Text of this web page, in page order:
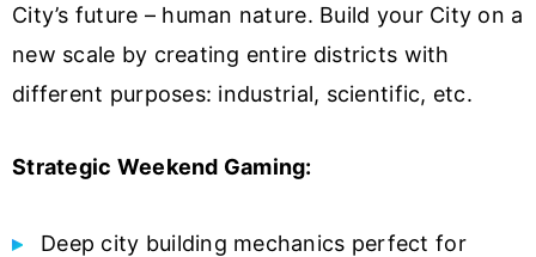
City’s future – human nature. Build your City on a
new scale by creating entire districts with
different purposes: industrial, scientific, etc.
Strategic Weekend Gaming:
Deep city building mechanics perfect for